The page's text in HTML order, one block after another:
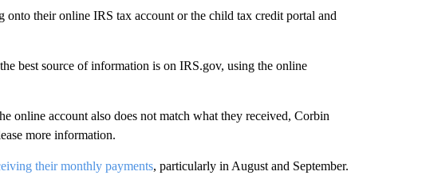
onto their online IRS tax account or the child tax credit portal and
best source of information is on IRS.gov, using the online
online account also does not match what they received, Corbin
more information.
their monthly payments, particularly in August and September.